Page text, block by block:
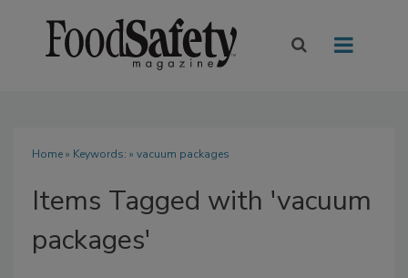
Home» Keywords: » vacuum packages
Items Tagged with 'vacuum
packages'